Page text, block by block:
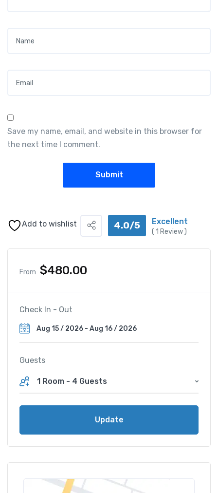
Save my name, email, and website in this browser for
the next time I comment.
Add to wishlist 4.0/5 Excellent
( 1 Review )
From $480.00
Check In - Out
Guests
1 Room - 4 Guests
Update